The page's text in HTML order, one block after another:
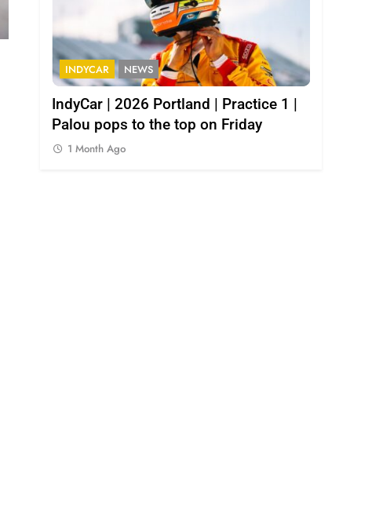
INDYCAR NEWS
IndyCar | 2026 Portland | Practice 1 |
Palou pops to the top on Friday
1 Month Ago